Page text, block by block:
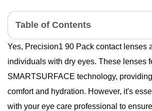
Yes, Precision1 90 Pack contact lenses
individuals with dry eyes. These lenses
SMARTSURFACE technology,
comfort and hydration. However, it's
with your eye care professional to
Table of Contents
Understanding Dry Eye Syndrome and
Features of Precision1 90 Pack Suitable
Expert Opinions and Clinical Studies
Tips for Managing Dry Eyes with Contact